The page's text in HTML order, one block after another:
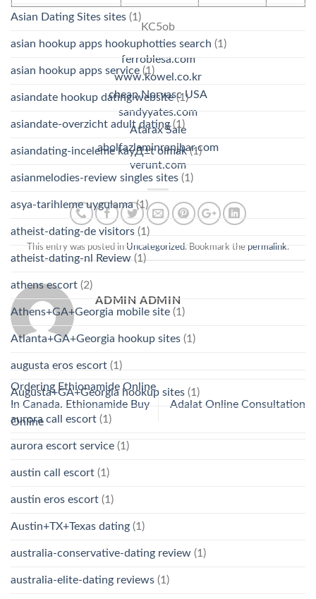
KC5ob
ferroblesa.com
www.kowel.co.kr
cheap Norvasc USA
sandyyates.com
Atarax Sale
abolfazlaminranjbar.com
verunt.com
This entry was posted in Uncategorized. Bookmark the permalink.
ADMIN ADMIN
Ordering Ethionamide Online
In Canada. Ethionamide Buy
Online
Adalat Online Consultation
Asian Dating Sites sites (1)
asian hookup apps hookuphotties search (1)
asian hookup apps service (1)
asiandate hookup dating website(1)
asiandate-overzicht adult dating(1)
asiandating-inceleme kayД±t olmak(1)
asianmelodies-review singles sites (1)
asya-tarihleme uygulama(1)
atheist-dating-de visitors (1)
atheist-dating-nl Review (1)
athens escort (2)
Athens+GA+Georgia mobile site (1)
Atlanta+GA+Georgia hookup sites (1)
augusta eros escort (1)
Augusta+GA+Georgia hookup sites (1)
aurora call escort (1)
aurora escort service (1)
austin call escort (1)
austin eros escort (1)
Austin+TX+Texas dating (1)
australia-conservative-dating review (1)
australia-elite-dating reviews (1)